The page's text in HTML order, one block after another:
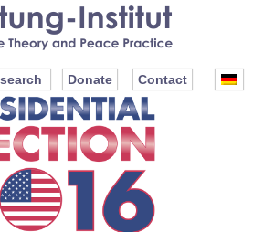
Donate Contact